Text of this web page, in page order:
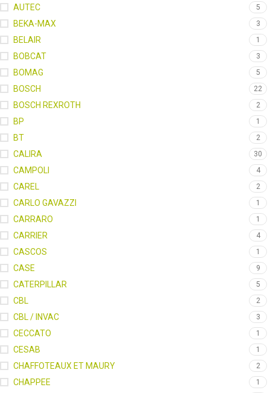
AUTEC 5
BEKA-MAX 3
BELAIR 1
BOBCAT 3
BOMAG 5
BOSCH 22
BOSCH REXROTH 2
BP 1
BT 2
CALIRA 30
CAMPOLI 4
CAREL 2
CARLO GAVAZZI 1
CARRARO 1
CARRIER 4
CASCOS 1
CASE 9
CATERPILLAR 5
CBL 2
CBL / INVAC 3
CECCATO 1
CESAB 1
CHAFFOTEAUX ET MAURY 2
CHAPPEE 1